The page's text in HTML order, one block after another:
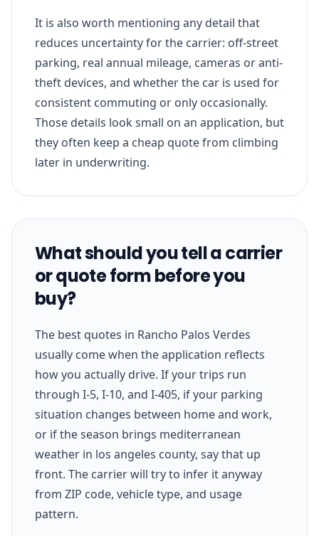
It is also worth mentioning any detail that
reduces uncertainty for the carrier: off-street
parking, real annual mileage, cameras or anti-
theft devices, and whether the car is used for
consistent commuting or only occasionally.
Those details look small on an application, but
they often keep a cheap quote from climbing
later in underwriting.
What should you tell a carrier
or quote form before you
buy?
The best quotes in Rancho Palos Verdes
usually come when the application reflects
how you actually drive. If your trips run
through I-5, I-10, and I-405, if your parking
situation changes between home and work,
or if the season brings mediterranean
weather in los angeles county, say that up
front. The carrier will try to infer it anyway
from ZIP code, vehicle type, and usage
pattern.